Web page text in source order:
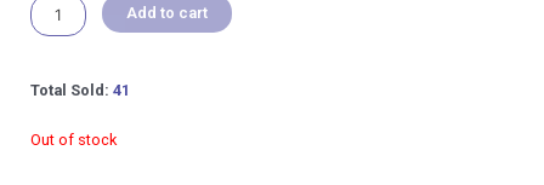
Aquarium
Maintenance
quantity
Add to cart
Total Sold: 41
Out of stock